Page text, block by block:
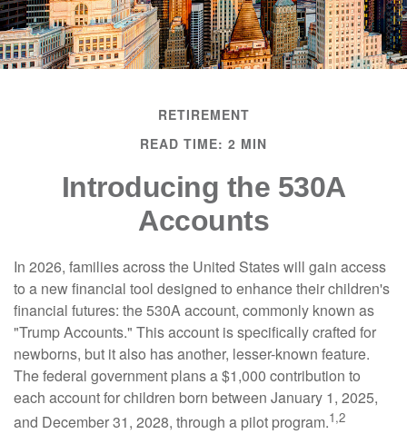
RETIREMENT
READ TIME: 2 MIN
Introducing the 530A
Accounts
In 2026, families across the United States will gain access
to a new financial tool designed to enhance their children's
financial futures: the 530A account, commonly known as
"Trump Accounts." This account is specifically crafted for
newborns, but it also has another, lesser-known feature.
The federal government plans a $1,000 contribution to
each account for children born between January 1, 2025,
and December 31, 2028, through a pilot program.1,2